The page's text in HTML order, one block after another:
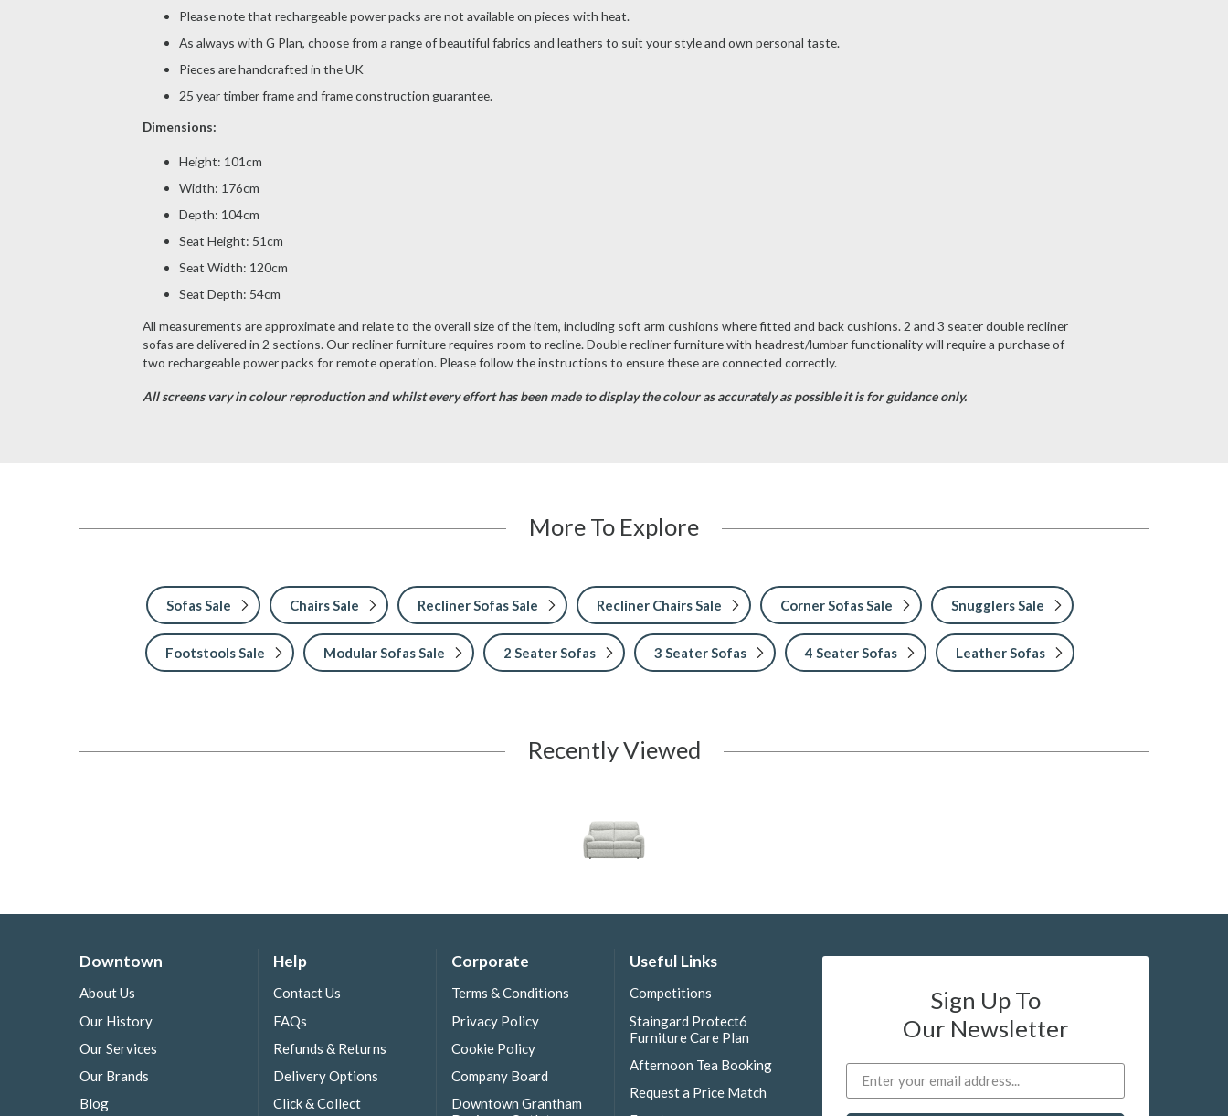
Please note that rechargeable power packs are not available on pieces with heat.
As always with G Plan, choose from a range of beautiful fabrics and leathers to suit your style and own personal taste.
Pieces are handcrafted in the UK
25 year timber frame and frame construction guarantee.
Dimensions:
Height: 101cm
Width: 176cm
Depth: 104cm
Seat Height: 51cm
Seat Width: 120cm
Seat Depth: 54cm
All measurements are approximate and relate to the overall size of the item, including soft arm cushions where fitted and back cushions. 2 and 3 seater double recliner
sofas are delivered in 2 sections. Our recliner furniture requires room to recline. Double recliner furniture with headrest/lumbar functionality will require a purchase of
two rechargeable power packs for remote operation. Please follow the instructions to ensure these are connected correctly.
All screens vary in colour reproduction and whilst every effort has been made to display the colour as accurately as possible it is for guidance only.
More To Explore
Sofas Sale Chairs Sale Recliner Sofas Sale Recliner Chairs Sale Corner Sofas Sale Snugglers Sale
Footstools Sale Modular Sofas Sale 2 Seater Sofas 3 Seater Sofas 4 Seater Sofas Leather Sofas
Recently Viewed
Downtown
About Us
Our History
Our Services
Our Brands
Blog
Help
Contact Us
FAQs
Refunds & Returns
Delivery Options
Click & Collect
Corporate
Terms & Conditions
Privacy Policy
Cookie Policy
Company Board
Downtown Grantham
Useful Links
Competitions
Staingard Protect6
Furniture Care Plan
Afternoon Tea Booking
Request a Price Match
Sign Up To
Our Newsletter